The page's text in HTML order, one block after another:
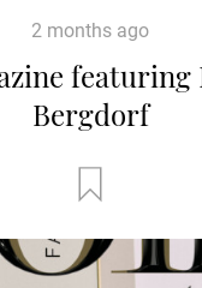
2 months ago
featuring
Bergdorf